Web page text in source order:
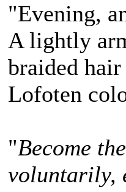
"Evening,
A lightly
braided
Lofoten
"Become
voluntarily,